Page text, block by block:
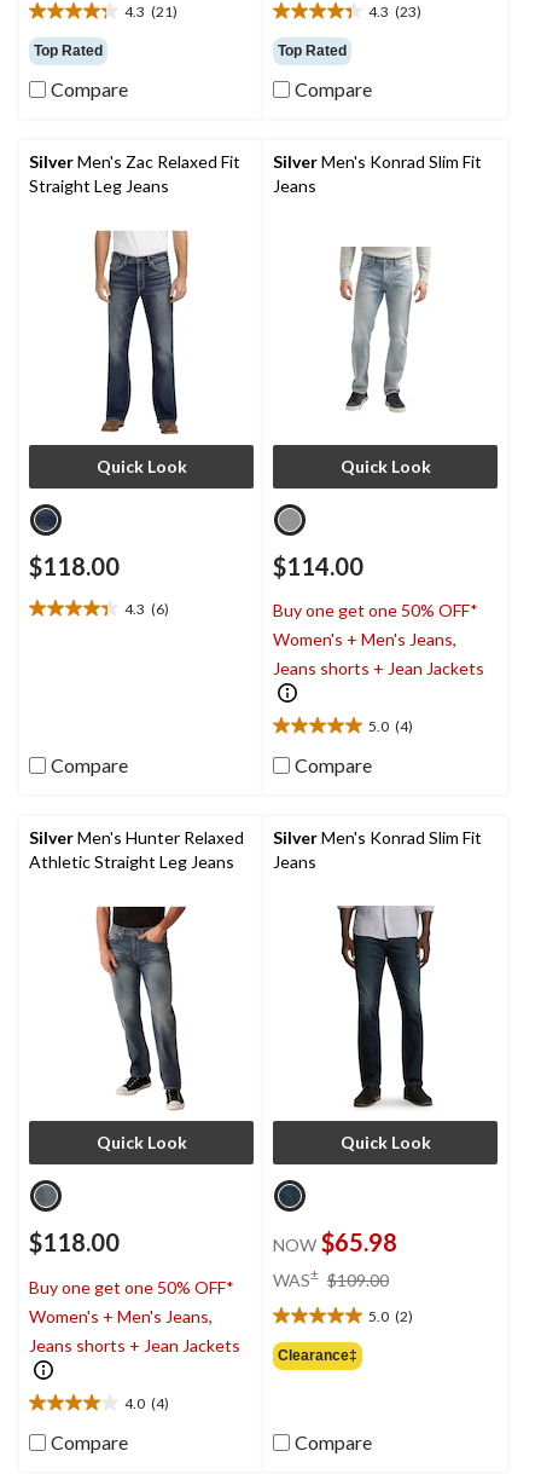
4.3 (21)
4.3
out
of
5
reviews
Top Rated
Compare
4.3 (23)
4.3
out
of
5
reviews
Top Rated
Compare
SilverMen's Zac Relaxed Fit
Straight Leg Jeans
Quick Look
$118.00
4.3 (6)
4.3
reviews
Compare
SilverMen's Konrad Slim Fit
Jeans
Quick Look
$114.00
Buy one get one 50% OFF*
Women's + Men's Jeans,
Jeans shorts + Jean Jackets
5.0 (4)
5.0
out
stars.
4
reviews
Compare
SilverMen's Hunter Relaxed
Athletic Straight Leg Jeans
Quick Look
$118.00
Buy one get one 50% OFF*
Women's + Men's Jeans,
Jeans shorts + Jean Jackets
4.0 (4)
4.0
out
of
Compare
SilverMen's Konrad Slim Fit
Jeans
Quick Look
NOW $65.98
WAS± $109.00
$109.00
5.0 (2)
5.0
out
of
2
Clearance‡
Compare